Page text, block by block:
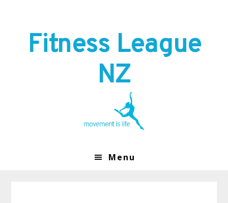
navigationFitness League
NZ
Menu